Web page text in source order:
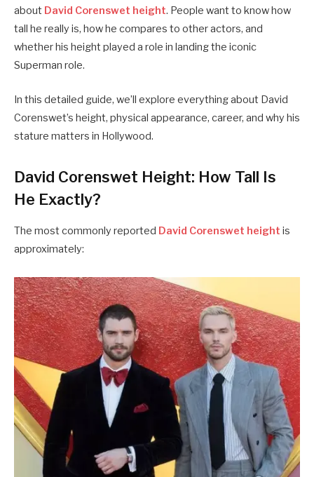
about David Corenswet height. People want to know how
tall he really is, how he compares to other actors, and
whether his height played a role in landing the iconic
Superman role.
In this detailed guide, we’ll explore everything about David
Corenswet’s height, physical appearance, career, and why his
stature matters in Hollywood.
David Corenswet Height: How Tall Is
He Exactly?
The most commonly reported David Corenswet height is
approximately: